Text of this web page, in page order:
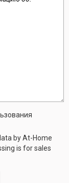
by At-Home
is for sales